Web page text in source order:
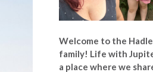
Welcome to the
family! Life with
a place where we